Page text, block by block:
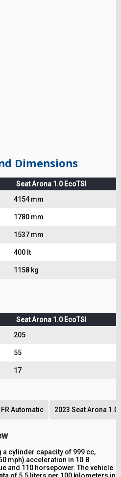
Dimensions
Seat Arona 1.0 EcoTSI
4154 mm
1780 mm
1537 mm
400 lt
1158 kg
Seat Arona 1.0 EcoTSI
205
55
17
Automatic 2023 Seat Arona
a cylinder capacity of 999 cc,
mph) acceleration in 10.8
and 110 horsepower. The vehicle